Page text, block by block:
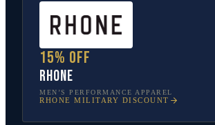
15% off
Rhone
MEN’S PERFORMANCE APPAREL
RHONE MILITARY DISCOUNT